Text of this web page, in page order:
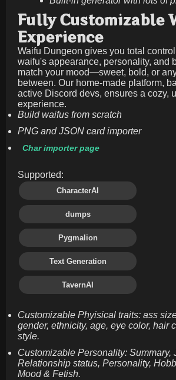
Fully Customizable
Experience
Waifu Dungeon gives you total
waifu's appearance, personality, and
match your mood—sweet, bold, or
between. Our home-made platform,
active Discord devs, ensures a cozy,
experience.
Build waifus from scratch
PNG and JSON card importer
Char importer page
Supported:
CharacterAI
dumps
Pygmalion
Text Generation
TavernAI
Customizable Phyisical traits: ass
gender, ethnicity, age, eye color, hair
style.
Customizable Personality: Summary,
Relationship status, Personality,
Mood & Fetish.